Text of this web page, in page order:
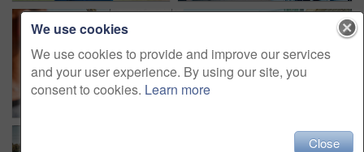
We use cookies
We use cookies to provide and improve our services
and your user experience. By using our site, you
consent to cookies. Learn more
Close